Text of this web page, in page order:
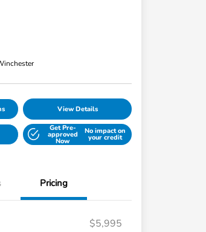
View Details
Get Pre-
approved
Now
No impact on
your credit
Pricing
$5,995